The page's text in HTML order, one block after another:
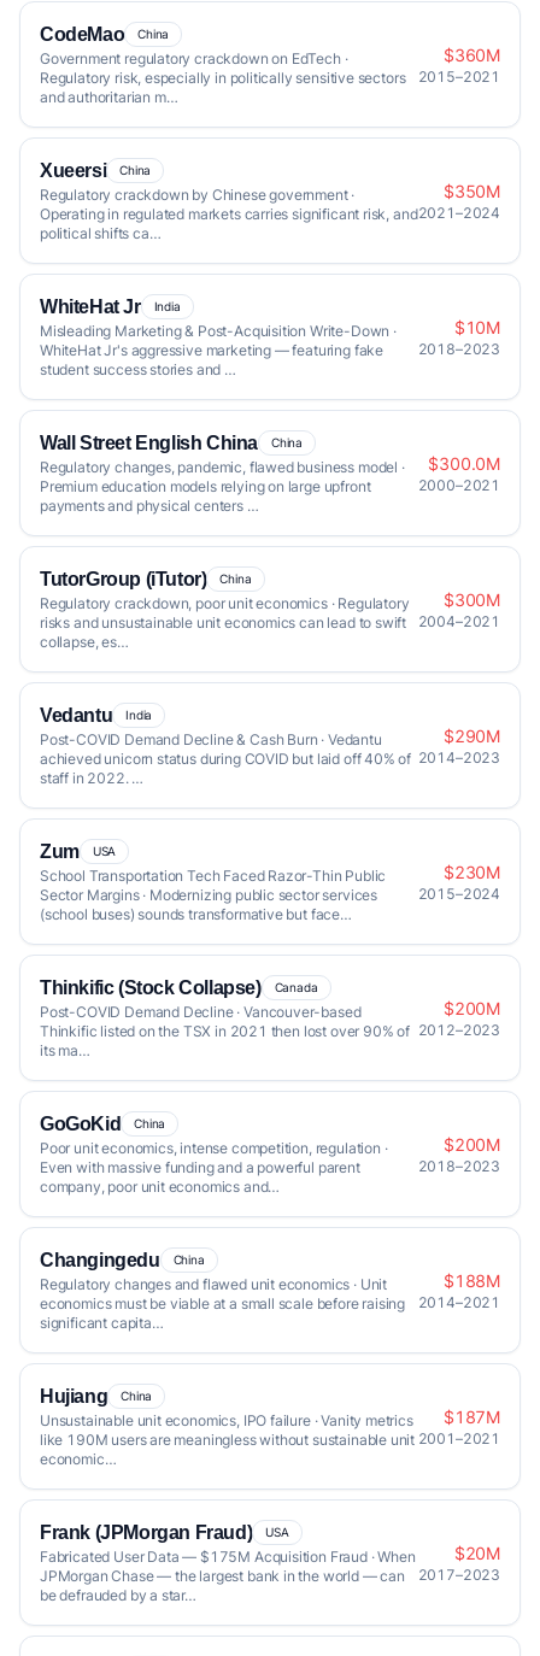
CodeMao China
Government regulatory crackdown on EdTech ·
Regulatory risk, especially in politically sensitive sectors
and authoritarian m…
$360M
2015–2021
Xueersi China
Regulatory crackdown by Chinese government ·
Operating in regulated markets carries significant risk, and
political shifts ca…
$350M
2021–2024
WhiteHat Jr India
Misleading Marketing & Post-Acquisition Write-Down ·
WhiteHat Jr's aggressive marketing — featuring fake
student success stories and …
$10M
2018–2023
Wall Street English China China
Regulatory changes, pandemic, flawed business model ·
Premium education models relying on large upfront
payments and physical centers …
$300.0M
2000–2021
TutorGroup (iTutor) China
Regulatory crackdown, poor unit economics · Regulatory
risks and unsustainable unit economics can lead to swift
collapse, es…
$300M
2004–2021
Vedantu India
Post-COVID Demand Decline & Cash Burn · Vedantu
achieved unicorn status during COVID but laid off 40% of
staff in 2022. …
$290M
2014–2023
Zum USA
School Transportation Tech Faced Razor-Thin Public
Sector Margins · Modernizing public sector services
(school buses) sounds transformative but face…
$230M
2015–2024
Thinkific (Stock Collapse) Canada
Post-COVID Demand Decline · Vancouver-based
Thinkific listed on the TSX in 2021 then lost over 90% of
its ma…
$200M
2012–2023
GoGoKid China
Poor unit economics, intense competition, regulation ·
Even with massive funding and a powerful parent
company, poor unit economics and…
$200M
2018–2023
Changingedu China
Regulatory changes and flawed unit economics · Unit
economics must be viable at a small scale before raising
significant capita…
$188M
2014–2021
Hujiang China
Unsustainable unit economics, IPO failure · Vanity metrics
like 190M users are meaningless without sustainable unit
economic…
$187M
2001–2021
Frank (JPMorgan Fraud) USA
Fabricated User Data — $175M Acquisition Fraud · When
JPMorgan Chase — the largest bank in the world — can
be defrauded by a star…
$20M
2017–2023